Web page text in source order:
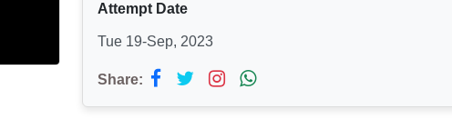
Attempt Date
Tue 19-Sep, 2023
Share: